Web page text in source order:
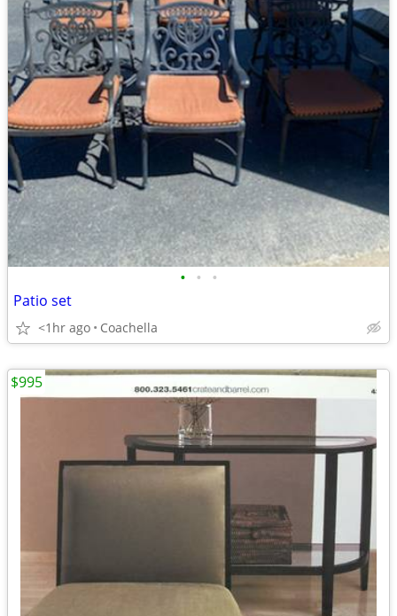
• • •
Patio set
<1hr ago Coachella
$995